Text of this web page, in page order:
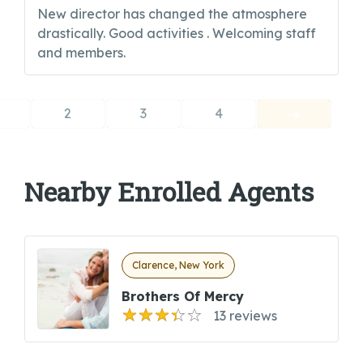
New director has changed the atmosphere
drastically. Good activities . Welcoming staff
and members.
2 3 4
Nearby Enrolled Agents
Clarence, New York
Brothers Of Mercy
13 reviews